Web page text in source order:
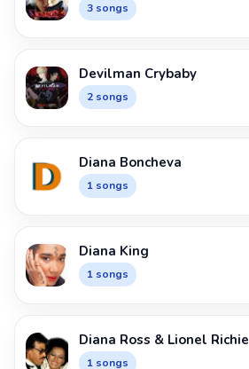
3 songs
Devilman Crybaby
2 songs
Diana Boncheva
1 songs
Diana King
1 songs
Diana Ross & Lionel Richie
1 songs